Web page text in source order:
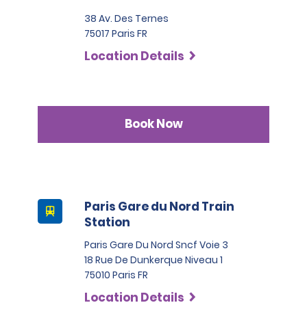
needed, which may include an identity check with an
external organisation.
38 Av. Des Ternes
75017 Paris FR
Location Details
Book Now
Paris Gare du Nord Train
Station
Paris Gare Du Nord Sncf Voie 3
18 Rue De Dunkerque Niveau 1
75010 Paris FR
Location Details